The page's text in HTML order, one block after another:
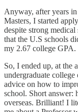
Anyway, after years
Masters, I started
despite strong
that the U.S schools
my 2.67 college
So, I ended up, at the
undergraduate
advice on how to
school. Short answer:
overseas. Brilliant! I